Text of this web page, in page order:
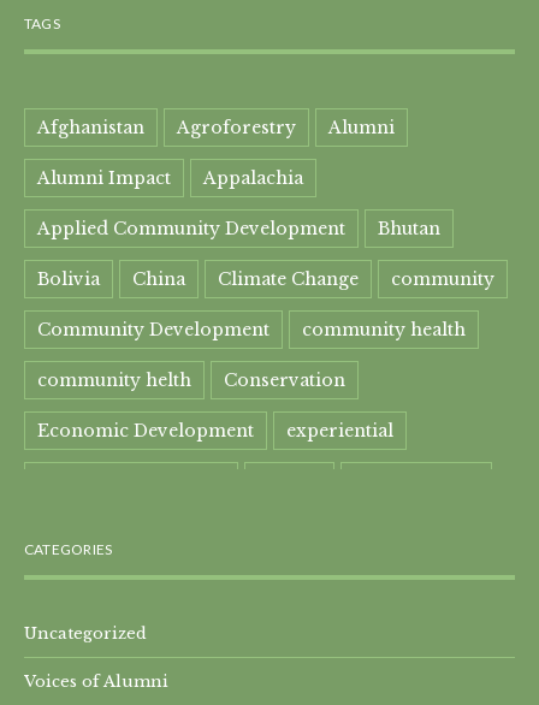
TAGS
Afghanistan Agroforestry Alumni
Alumni Impact Appalachia
Applied Community Development Bhutan
Bolivia China Climate Change community
Community Development community health
community helth Conservation
Economic Development experiential
global learning health Healthcare India
India Residential
Maple syrup
CATEGORIES
Uncategorized
Voices of Alumni